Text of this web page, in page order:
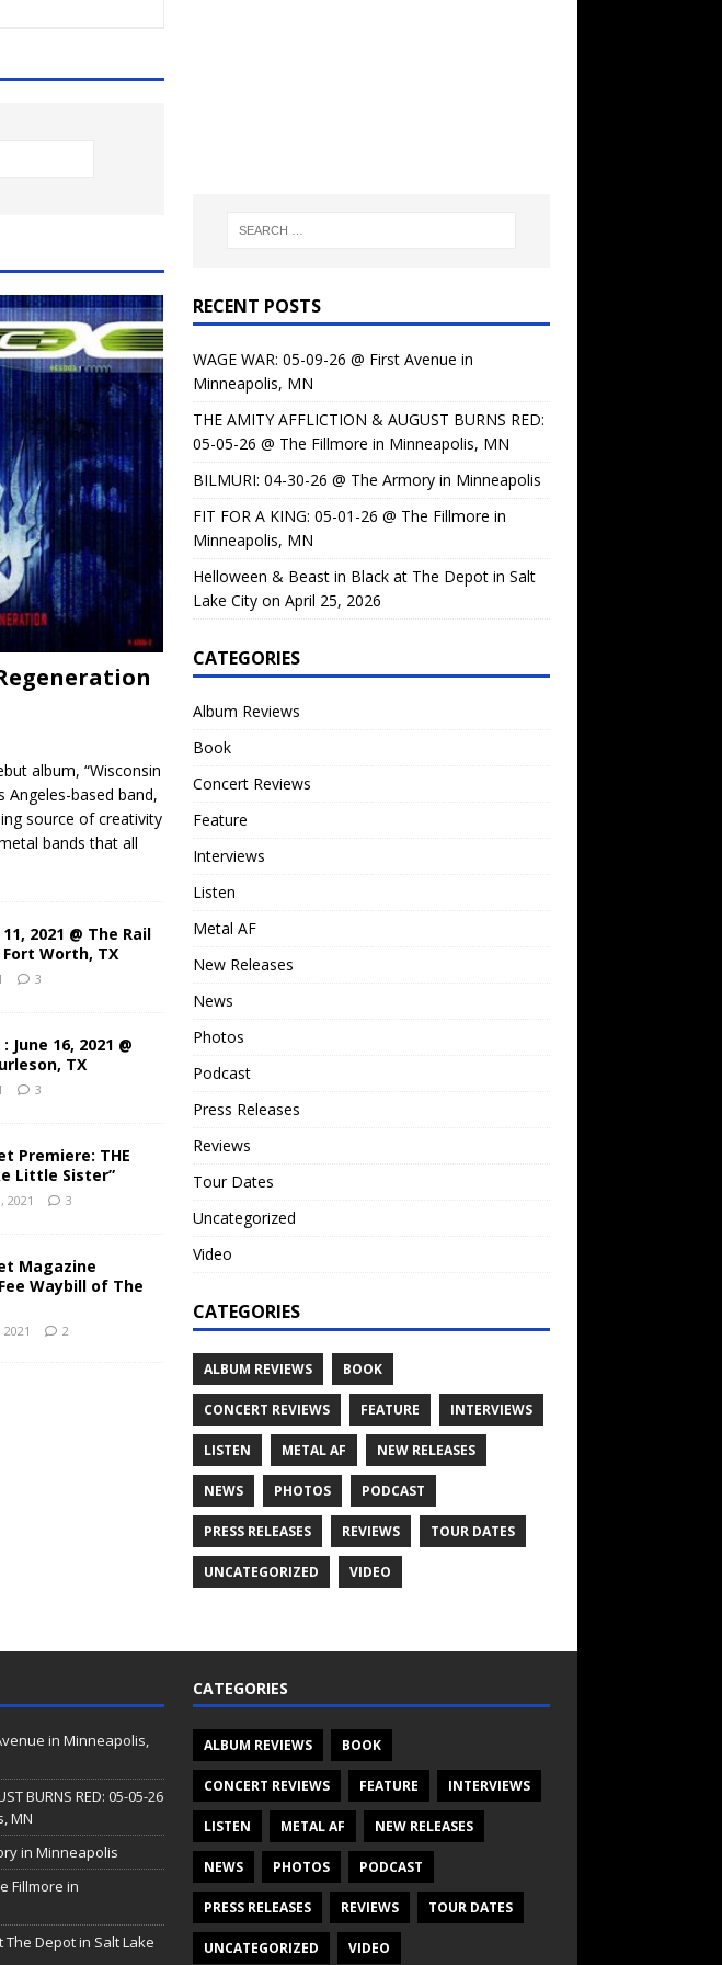
City on April 25, 2026
REVIEWS
album, “Wisconsin
Angeles-based band,
source of creativity
bands that all
2021 @ The Rail
Fort Worth, TX
3
June 16, 2021 @
TX
3
Premiere: THE
Little Sister”
2021 3
Magazine
Waybill of The
2
RECENT POSTS
WAGE WAR: 05-09-26 @ First Avenue in
Minneapolis, MN
THE AMITY AFFLICTION & AUGUST BURNS RED:
05-05-26 @ The Fillmore in Minneapolis, MN
BILMURI: 04-30-26 @ The Armory in Minneapolis
FIT FOR A KING: 05-01-26 @ The Fillmore in
Minneapolis, MN
Helloween & Beast in Black at The Depot in Salt
Lake City on April 25, 2026
CATEGORIES
Album Reviews
Book
Concert Reviews
Feature
Interviews
Listen
Metal AF
New Releases
News
Photos
Podcast
Press Releases
Reviews
Tour Dates
Uncategorized
Video
CATEGORIES
ALBUM REVIEWS BOOK
CONCERT REVIEWS FEATURE INTERVIEWS
LISTEN METAL AF NEW RELEASES
NEWS PHOTOS PODCAST
PRESS RELEASES REVIEWS TOUR DATES
UNCATEGORIZED VIDEO
in Minneapolis,
BURNS RED: 05-05-26
MN
in Minneapolis
Fillmore in
Depot in Salt Lake
CATEGORIES
ALBUM REVIEWS BOOK
CONCERT REVIEWS FEATURE INTERVIEWS
LISTEN METAL AF NEW RELEASES
NEWS PHOTOS PODCAST
PRESS RELEASES REVIEWS TOUR DATES
UNCATEGORIZED VIDEO